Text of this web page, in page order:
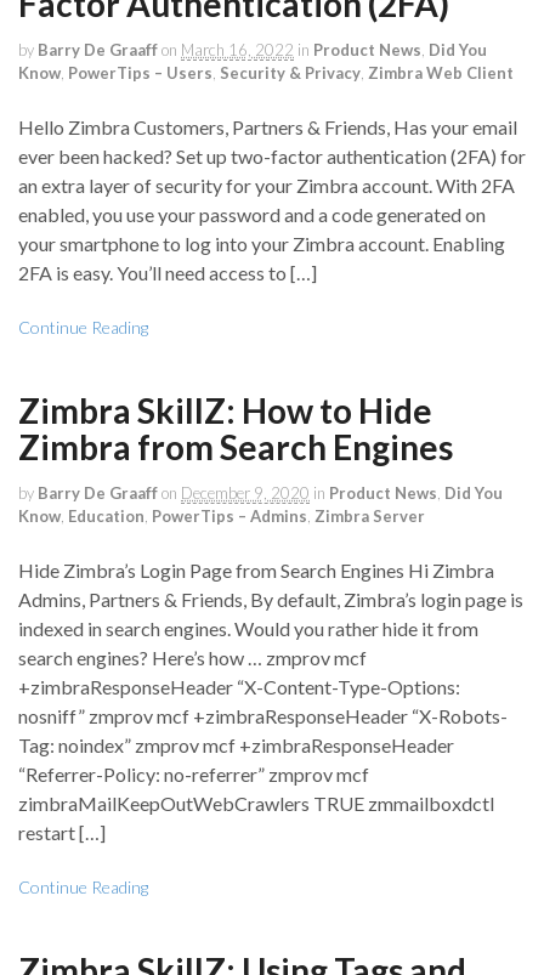
by Barry De Graaffon March 16, 2022 in Product News Did You
Know PowerTips – Users Security & Privacy Zimbra Web Client
Hello Zimbra Customers, Partners & Friends, Has your email
ever been hacked? Set up two-factor authentication (2FA) for
an extra layer of security for your Zimbra account. With 2FA
enabled, you use your password and a code generated on
your smartphone to log into your Zimbra account. Enabling
2FA is easy. You’ll need access to […]
Continue Reading
Zimbra SkillZ: How to Hide
Zimbra from Search Engines
by Barry De Graaffon December 9, 2020 in Product News Did You
Know Education PowerTips – Admins Zimbra Server
Hide Zimbra’s Login Page from Search Engines Hi Zimbra
Admins, Partners & Friends, By default, Zimbra’s login page is
indexed in search engines. Would you rather hide it from
search engines? Here’s how … zmprov mcf
+zimbraResponseHeader “X-Content-Type-Options:
nosniff” zmprov mcf +zimbraResponseHeader “X-Robots-
Tag: noindex” zmprov mcf +zimbraResponseHeader
“Referrer-Policy: no-referrer” zmprov mcf
zimbraMailKeepOutWebCrawlers TRUE zmmailboxdctl
restart […]
Continue Reading